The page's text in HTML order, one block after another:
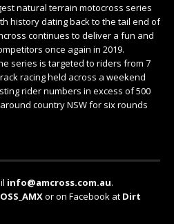
natural terrain motocross series
history dating back to the tail end of
continues to deliver a fun and
once again in 2019.
series is targeted to riders from 7
racing held across a weekend
rider numbers in excess of 500
country NSW for six rounds
info@amcross.com.au.
or on Facebook at Dirt